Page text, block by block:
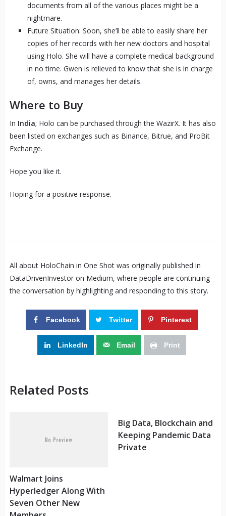
documents from all of the various places might be a
nightmare.
Future Situation: Soon, she’ll be able to easily share her
copies of her records with her new doctors and hospital
using Holo. She will have a complete medical background
in no time. Gwen is relieved to know that she is in charge
of, owns, and manages her details.
Where to Buy
In India; Holo can be purchased through the WazirX. It has also
been listed on exchanges such as Binance, Bitrue, and ProBit
Exchange.
Hope you like it.
Hoping for a positive response.
All about HoloChain in One Shot was originally published in
DataDrivenInvestor on Medium, where people are continuing
the conversation by highlighting and responding to this story.
Facebook Twitter Pinterest
LinkedIn Email Print
Related Posts
Walmart Joins
Hyperledger Along With
Seven Other New
Big Data, Blockchain and
Keeping Pandemic Data
Private